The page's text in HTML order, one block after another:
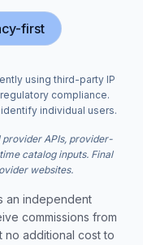
first
using third-party IP
compliance.
individual users.
APIs, provider-
catalog inputs. Final
websites.
an independent
commissions from
no additional cost to